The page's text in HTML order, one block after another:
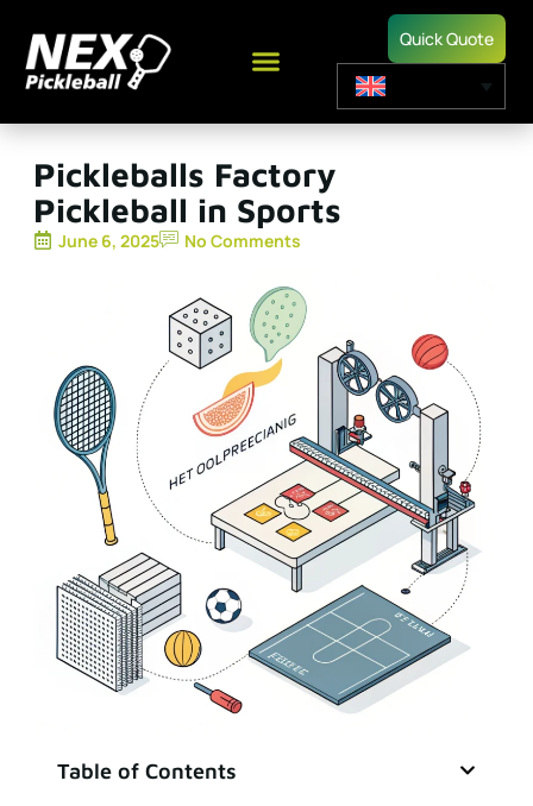
Quick Quote
Pickleballs Factory
Pickleball in Sports
June 6, 2025 No Comments
Table of Contents